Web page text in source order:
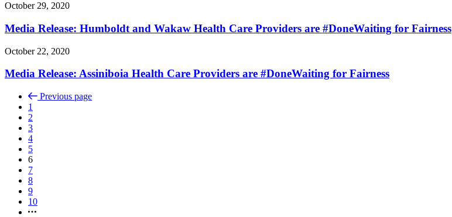
October 29, 2020
Media Release: Humboldt and Wakaw Health Care Providers are #DoneWaiting for Fairness
October 22, 2020
Media Release: Assiniboia Health Care Providers are #DoneWaiting for Fairness
Previous page
1
2
3
4
5
6
7
8
9
10